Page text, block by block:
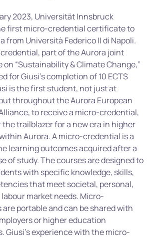
2023, Universität Innsbruck
first micro-credential certificate to
from Università Federico II di Napoli.
part of the Aurora joint
on “Sustainability & Climate Change,”
for Giusi’s completion of 10 ECTS
is the first student, not just at
throughout the Aurora European
to receive a micro-credential,
the trailblazer for a new era in higher
Aurora. A micro-credential is a
learning outcomes acquired after a
of study. The courses are designed to
with specific knowledge, skills,
that meet societal, personal,
market needs. Micro-
portable and can be shared with
or higher education
Giusi’s experience with the micro-